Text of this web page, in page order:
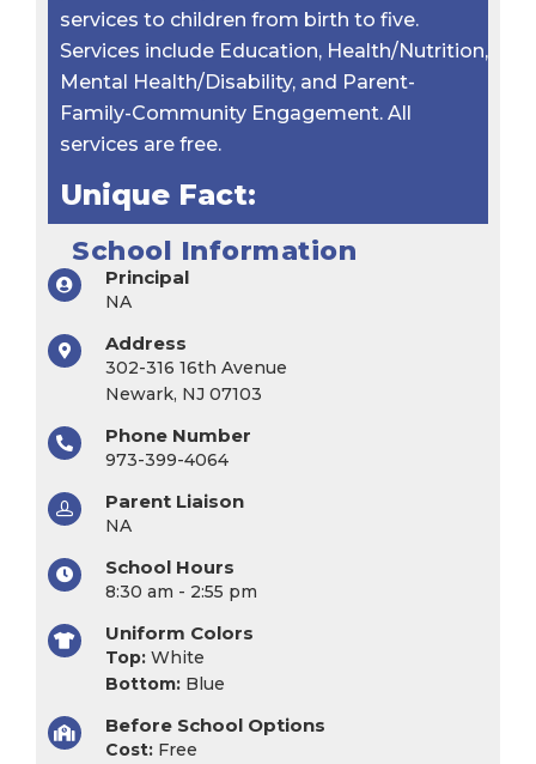
services to children from birth to five.
Services include Education, Health/Nutrition,
Mental Health/Disability, and Parent-
Family-Community Engagement. All
services are free.
Unique Fact:
School Information
Principal
NA
Address
302-316 16th Avenue
Newark, NJ 07103
Phone Number
973-399-4064
Parent Liaison
NA
School Hours
8:30 am - 2:55 pm
Uniform Colors
Top: White
Bottom: Blue
Before School Options
Cost: Free